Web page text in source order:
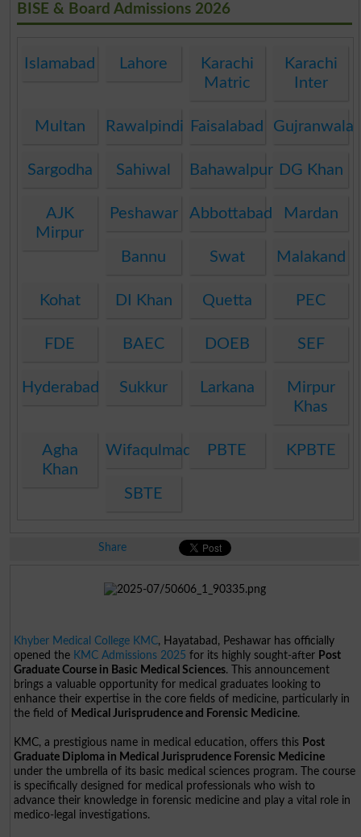
BISE & Board Admissions 2026
Islamabad Lahore
Karachi
Matric
Karachi
Inter
Multan Rawalpindi Faisalabad Gujranwala
Sargodha Sahiwal Bahawalpur DG Khan
AJK
Mirpur
Peshawar Abbottabad Mardan
Bannu Swat Malakand
Kohat DI Khan Quetta PEC
FDE BAEC DOEB SEF
Hyderabad Sukkur Larkana
Mirpur
Khas
Agha
Khan
WifaqulmadarisPBTE KPBTE
SBTE
Share
Khyber Medical College KMC, Hayatabad, Peshawar has officially
opened the KMC Admissions 2025 for its highly sought-after Post
Graduate Course in Basic Medical Sciences. This announcement
brings a valuable opportunity for medical graduates looking to
enhance their expertise in the core fields of medicine, particularly in
the field of Medical Jurisprudence and Forensic Medicine.
KMC, a prestigious name in medical education, offers this Post
Graduate Diploma in Medical Jurisprudence Forensic Medicine
under the umbrella of its basic medical sciences program. The course
is specifically designed for medical professionals who wish to
advance their knowledge in forensic medicine and play a vital role in
medico-legal investigations.